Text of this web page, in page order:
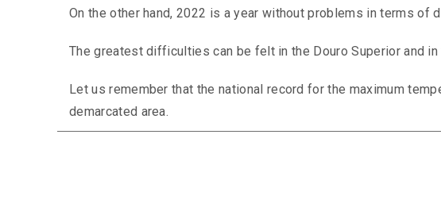
On the other hand, 2022 is a year without problems in terms of
The greatest difficulties can be felt in the Douro Superior and
Let us remember that the national record for the maximum
demarcated area.